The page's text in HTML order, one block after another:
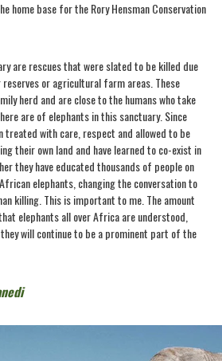
home base for the Rory Hensman Conservation
are rescues that were slated to be killed due
or agricultural farm areas. These
herd and are close to the humans who take
are of elephants in this sanctuary. Since
treated with care, respect and allowed to be
their own land and have learned to co-exist in
they have educated thousands of people on
elephants, changing the conversation to
killing. This is important to me. The amount
elephants all over Africa are understood,
will continue to be a prominent part of the